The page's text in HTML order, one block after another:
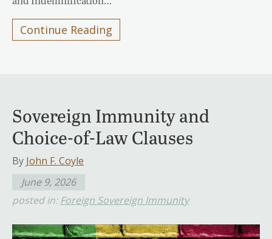
Continue Reading
Sovereign Immunity and
Choice-of-Law Clauses
By John F. Coyle
June 9, 2026
posted in: Foreign Sovereign Immunity